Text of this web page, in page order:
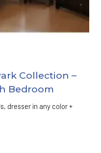
Collection –
Bedroom
dresser in any color +